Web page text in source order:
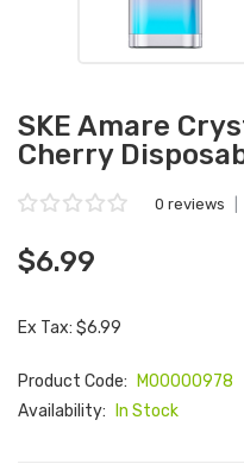
SKE Amare
Cherry
0 reviews
$6.99
Ex Tax: $6.99
Product Code:
M00000978
Availability:
In Stock